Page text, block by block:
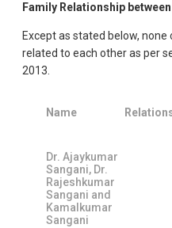
Family Relationship
Except as stated below,
related to each other as per
2013.
Name
Dr. Ajaykumar
Sangani, Dr.
Rajeshkumar
Sangani and
Kamalkumar
Sangani